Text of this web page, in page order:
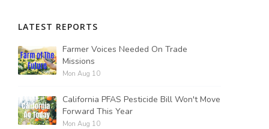
LATEST REPORTS
Farmer Voices Needed On Trade
Missions
Mon Aug 10
California PFAS Pesticide Bill Won't Move
Forward This Year
Mon Aug 10